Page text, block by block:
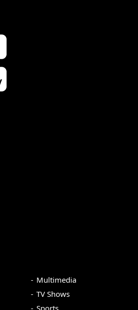
Multimedia
TV Shows
Sports